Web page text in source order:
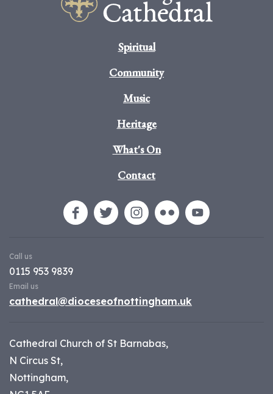
Spiritual
Community
Music
Heritage
What's On
Contact
Call us
0115 953 9839
Email us
cathedral@dioceseofnottingham.uk
Cathedral Church of St Barnabas,
N Circus St,
Nottingham,